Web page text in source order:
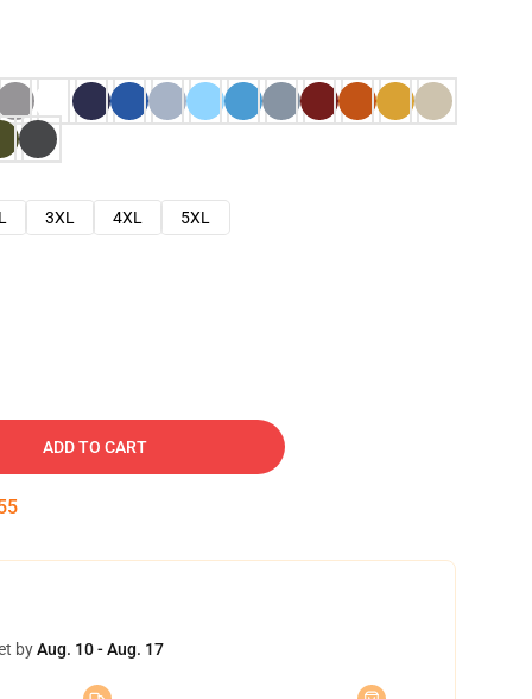
3XL 4XL 5XL
ADD TO CART
byAug. 10 - Aug. 17